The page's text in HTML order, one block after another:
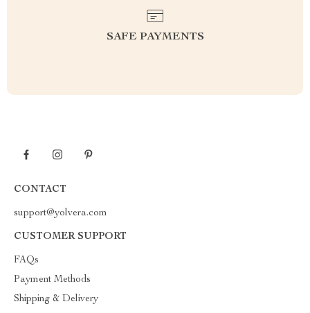
SAFE PAYMENTS
CONTACT
support@yolvera.com
CUSTOMER SUPPORT
FAQs
Payment Methods
Shipping & Delivery